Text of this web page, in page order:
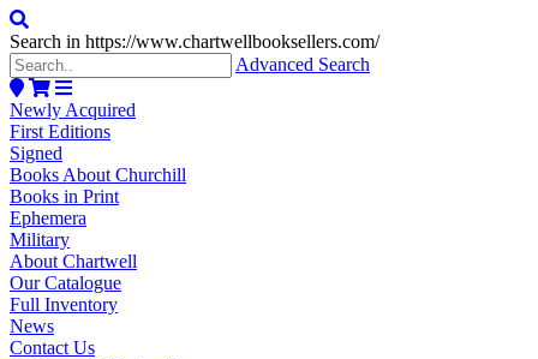
Search in https://www.chartwellbooksellers.com/
Advanced Search
Newly Acquired
First Editions
Signed
Books About Churchill
Books in Print
Ephemera
Military
About Chartwell
Our Catalogue
Full Inventory
News
Contact Us